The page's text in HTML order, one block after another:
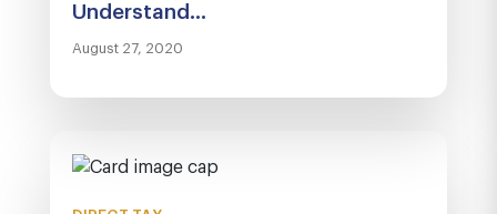
Understand...
August 27, 2020